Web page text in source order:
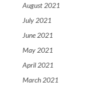
August 2021
July 2021
June 2021
May 2021
April 2021
March 2021